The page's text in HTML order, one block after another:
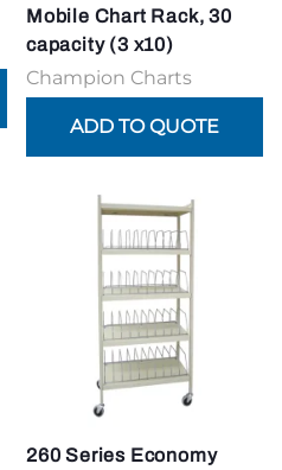
Mobile Chart Rack, 30
capacity (3 x10)
Champion Charts
260 Series Economy